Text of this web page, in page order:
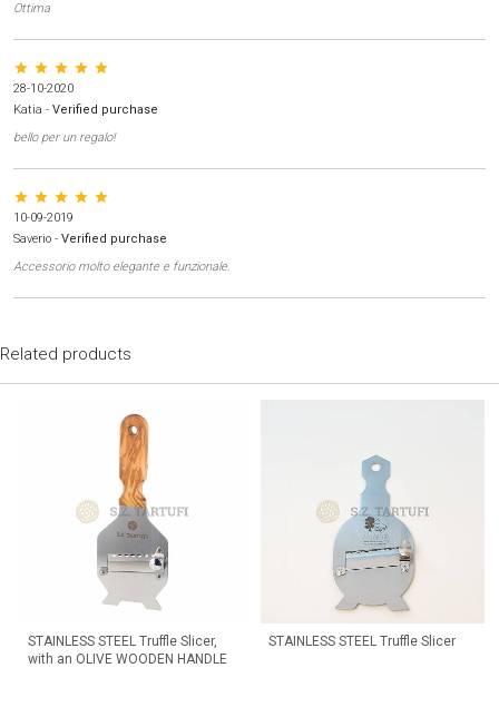
Ottima
star star star star star
28-10-2020
Katia - Verified purchase
bello per un regalo!
star star star star star
10-09-2019
Saverio - Verified purchase
Accessorio molto elegante e funzionale.
Related products
STAINLESS STEEL Truffle Slicer,
with an OLIVE WOODEN HANDLE
STAINLESS STEEL Truffle Slicer